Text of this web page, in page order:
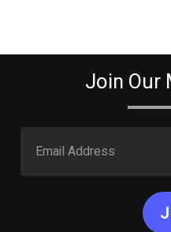
Join Our